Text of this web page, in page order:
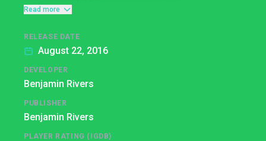
Read more
RELEASE DATE
August 22, 2016
DEVELOPER
Benjamin Rivers
PUBLISHER
Benjamin Rivers
PLAYER RATING (IGDB)